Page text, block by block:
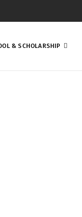
& SCHOLARSHIP